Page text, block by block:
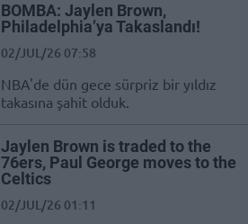
BOMBA: Jaylen Brown,
Philadelphia’ya Takaslandı!
02/JUL/26 07:58
NBA'de dün gece sürpriz bir yıldız
takasına şahit olduk.
Jaylen Brown is traded to the
76ers, Paul George moves to the
Celtics
02/JUL/26 01:11